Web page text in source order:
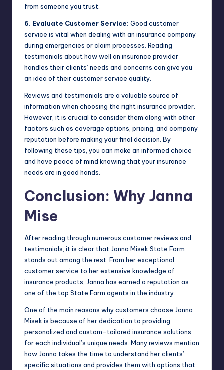
from someone you trust.
6. Evaluate Customer Service: Good customer
service is vital when dealing with an insurance company
during emergencies or claim processes. Reading
testimonials about how well an insurance provider
handles their clients’ needs and concerns can give you
an idea of their customer service quality.
Reviews and testimonials are a valuable source of
information when choosing the right insurance provider.
However, it is crucial to consider them along with other
factors such as coverage options, pricing, and company
reputation before making your final decision. By
following these tips, you can make an informed choice
and have peace of mind knowing that your insurance
needs are in good hands.
Conclusion: Why Janna
Mise
After reading through numerous customer reviews and
testimonials, it is clear that Janna Misek State Farm
stands out among the rest. From her exceptional
customer service to her extensive knowledge of
insurance products, Janna has earned a reputation as
one of the top State Farm agents in the industry.
One of the main reasons why customers choose Janna
Misek is because of her dedication to providing
personalized and custom-tailored insurance solutions
for each individual’s unique needs. Many reviews mention
how Janna takes the time to understand her clients’
specific situations and provides them with options that